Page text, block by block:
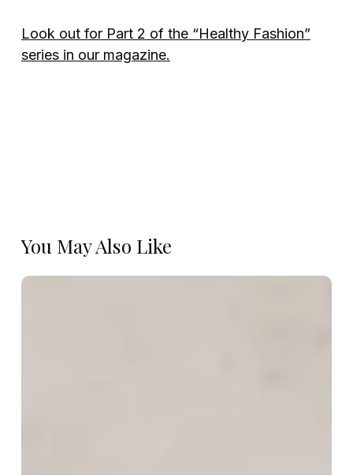
Look out for Part 2 of the “Healthy Fashion”
series in our magazine.
You May Also Like